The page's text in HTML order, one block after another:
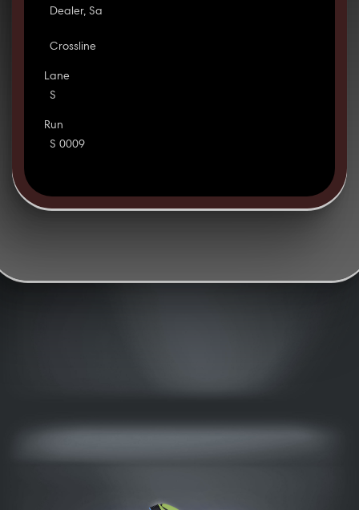
Dealer, Sa
Crossline
Lane
S
Run
S 0009